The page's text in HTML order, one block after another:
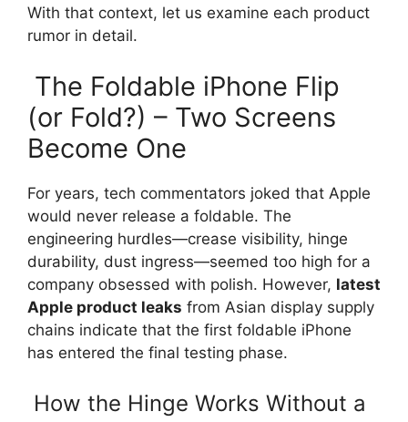
With that context, let us examine each product
rumor in detail.
The Foldable iPhone Flip
(or Fold?) – Two Screens
Become One
For years, tech commentators joked that Apple
would never release a foldable. The
engineering hurdles—crease visibility, hinge
durability, dust ingress—seemed too high for a
company obsessed with polish. However, latest
Apple product leaks from Asian display supply
chains indicate that the first foldable iPhone
has entered the final testing phase.
How the Hinge Works Without a